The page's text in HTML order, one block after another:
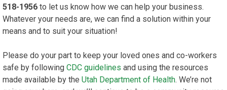
518-1956 to let us know how we can help your business.
Whatever your needs are, we can find a solution within your
means and to suit your situation!
Please do your part to keep your loved ones and co-workers
safe by following CDC guidelines and using the resources
made available by the Utah Department of Health. We’re not